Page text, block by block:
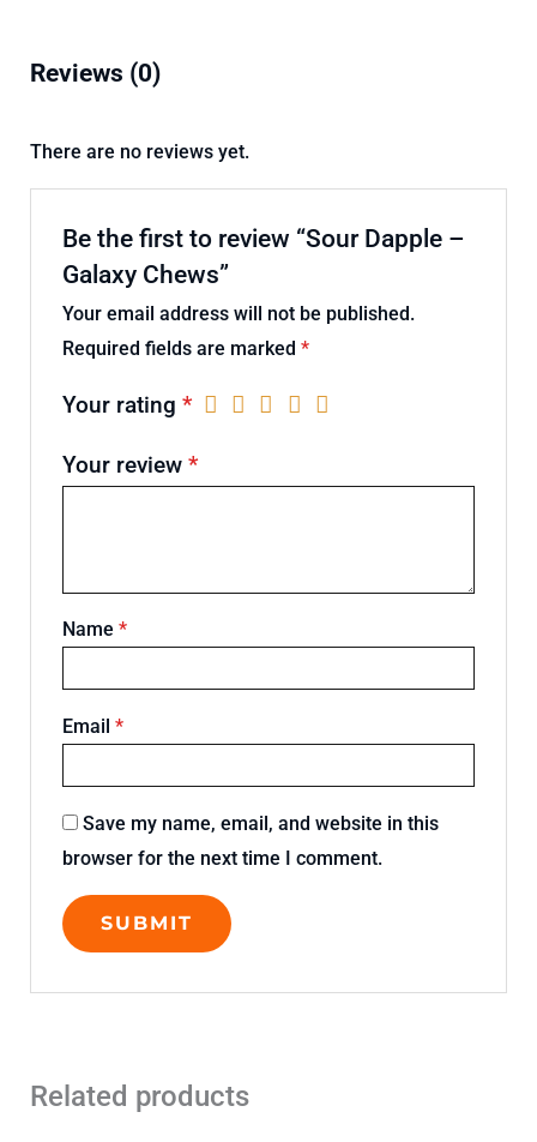
Reviews (0)
There are no reviews yet.
Be the first to review “Sour Dapple –
Galaxy Chews”
Your email address will not be published.
Required fields are marked*
Your rating*
Your review*
Name*
Email*
Save my name, email, and website in this
browser for the next time I comment.
Related products